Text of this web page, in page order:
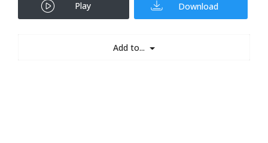
Play Download
Add to...